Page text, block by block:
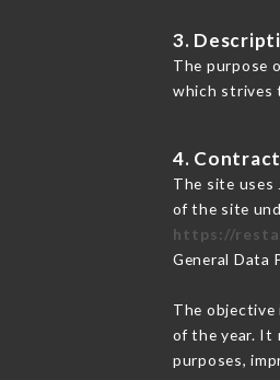
3.
The purpose
which strives
4.
The site uses
of the site
https://
General Data
The
of the year. It
purposes,